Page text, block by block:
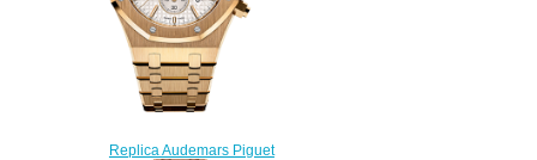
Replica Audemars Piguet